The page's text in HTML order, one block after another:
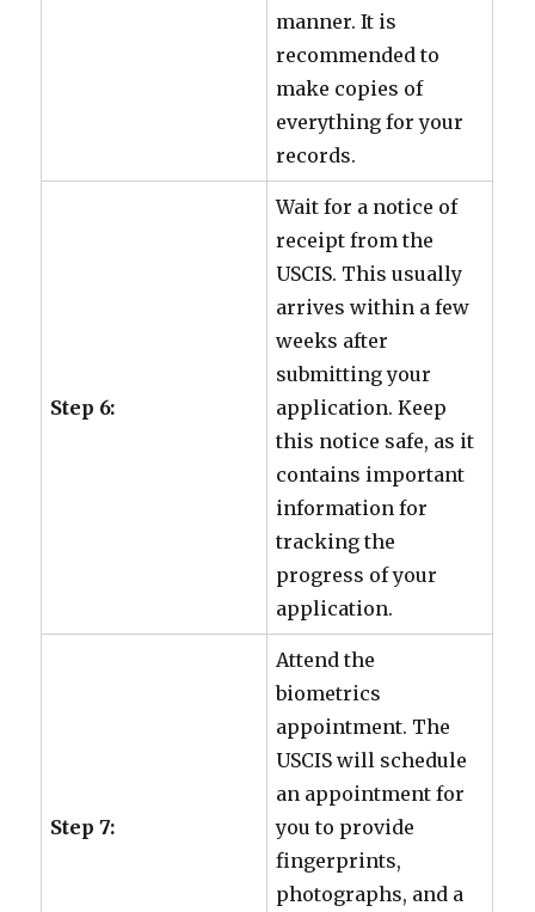
manner. It is
recommended to
make copies of
everything for your
records.
Step 6:
Wait for a notice of
receipt from the
USCIS. This usually
arrives within a few
weeks after
submitting your
application. Keep
this notice safe, as it
contains important
information for
tracking the
progress of your
application.
Step 7:
Attend the
biometrics
appointment. The
USCIS will schedule
an appointment for
you to provide
fingerprints,
photographs, and a